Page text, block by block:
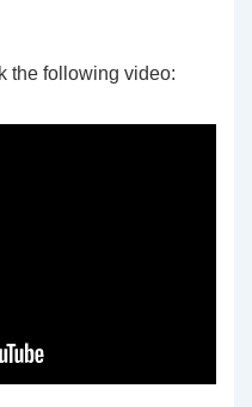
the following video: